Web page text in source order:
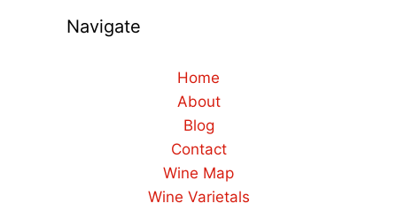
Navigate
Home
About
Blog
Contact
Wine Map
Wine Varietals